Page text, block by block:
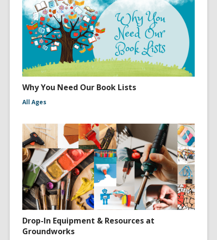
Why You Need Our Book Lists
All Ages
Drop-In Equipment & Resources at
Groundworks